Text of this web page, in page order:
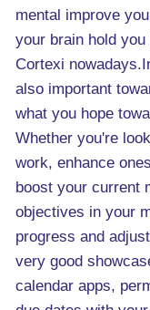
mental improve
your brain hold
Cortexi
also important
what you hope
Whether you're
work, enhance
boost your current
objectives in your
progress and
very good
calendar apps,